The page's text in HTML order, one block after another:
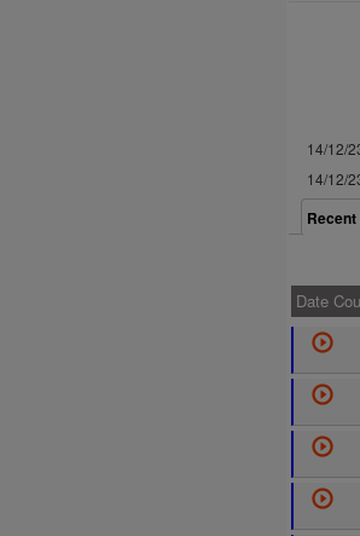
14/12/
14/12/
Recent
Date